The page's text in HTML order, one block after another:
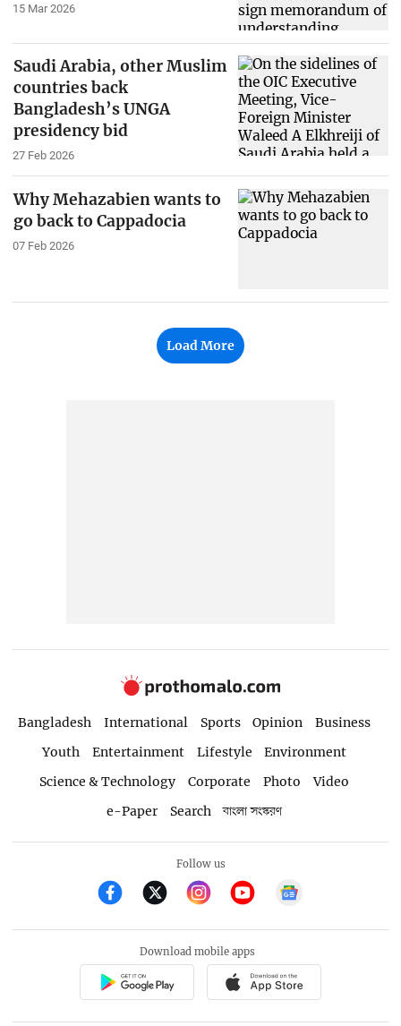
15 Mar 2026
Saudi Arabia, other Muslim
countries back
Bangladesh’s UNGA
presidency bid
27 Feb 2026
Why Mehazabien wants to
go back to Cappadocia
07 Feb 2026
Load More
Bangladesh International Sports Opinion
Business
Youth
Entertainment Lifestyle
Environment
Science & Technology
Corporate Photo
Video
e-Paper
Search বাংলা সংস্করণ
Follow us
Download mobile apps